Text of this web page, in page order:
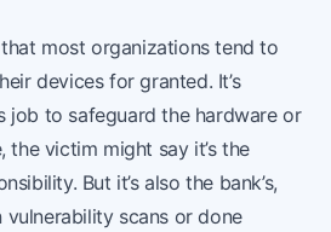
most organizations tend to
devices for granted. It’s
job to safeguard the hardware or
the victim might say it’s the
But it’s also the bank’s,
scans or done